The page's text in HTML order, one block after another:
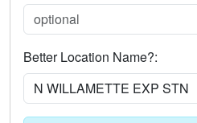
Better Location Name?: